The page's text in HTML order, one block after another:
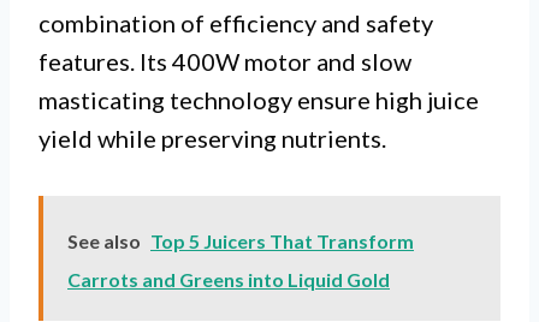
combination of efficiency and safety
features. Its 400W motor and slow
masticating technology ensure high juice
yield while preserving nutrients.
See also Top 5 Juicers That Transform
Carrots and Greens into Liquid Gold